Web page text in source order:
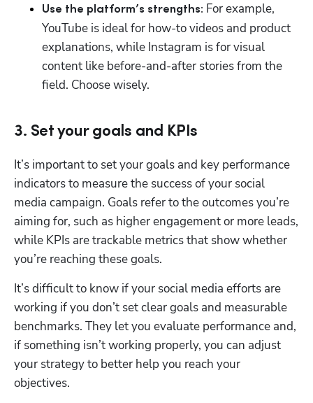
Use the platform’s strengths: For example,
YouTube is ideal for how-to videos and product
explanations, while Instagram is for visual
content like before-and-after stories from the
field. Choose wisely.
3. Set your goals and KPIs
It’s important to set your goals and key performance
indicators to measure the success of your social
media campaign. Goals refer to the outcomes you’re
aiming for, such as higher engagement or more leads,
while KPIs are trackable metrics that show whether
you’re reaching these goals.
It’s difficult to know if your social media efforts are
working if you don’t set clear goals and measurable
benchmarks. They let you evaluate performance and,
if something isn’t working properly, you can adjust
your strategy to better help you reach your
objectives.